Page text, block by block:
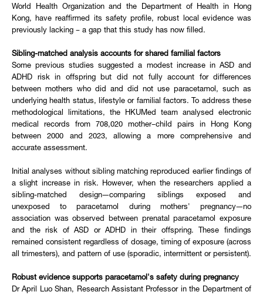
World Health Organization and the Department of Health in Hong
Kong, have reaffirmed its safety profile, robust local evidence was
previously lacking – a gap that this study has now filled.
Sibling-matched analysis accounts for shared familial factors
Some previous studies suggested a modest increase in ASD and
ADHD risk in offspring but did not fully account for differences
between mothers who did and did not use paracetamol, such as
underlying health status, lifestyle or familial factors. To address these
methodological limitations, the HKUMed team analysed electronic
medical records from 708,020 mother–child pairs in Hong Kong
between 2000 and 2023, allowing a more comprehensive and
accurate assessment.
Initial analyses without sibling matching reproduced earlier findings of
a slight increase in risk. However, when the researchers applied a
sibling-matched design—comparing siblings exposed and
unexposed to paracetamol during mothers' pregnancy—no
association was observed between prenatal paracetamol exposure
and the risk of ASD or ADHD in their offspring. These findings
remained consistent regardless of dosage, timing of exposure (across
all trimesters), and pattern of use (sporadic, intermittent or persistent).
Robust evidence supports paracetamol's safety during pregnancy
Dr April Luo Shan, Research Assistant Professor in the Department of